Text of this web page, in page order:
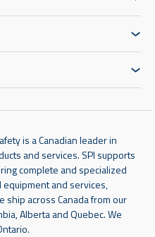
is a Canadian leader in
and services. SPI supports
complete and specialized
and services,
ship across Canada from our
Alberta and Quebec. We